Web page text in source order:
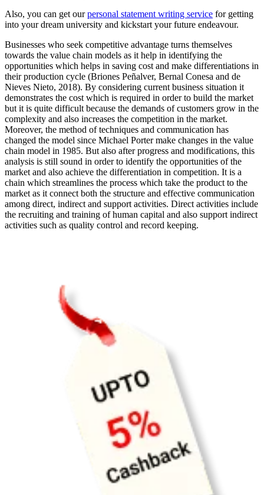
Also, you can get ourpersonal statement writing service for getting
into your dream university and kickstart your future endeavour.
Businesses who seek competitive advantage turns themselves
towards the value chain models as it help in identifying the
opportunities which helps in saving cost and make differentiations in
their production cycle (Briones Peñalver, Bernal Conesa and de
Nieves Nieto, 2018). By considering current business situation it
demonstrates the cost which is required in order to build the market
but it is quite difficult because the demands of customers grow in the
complexity and also increases the competition in the market.
Moreover, the method of techniques and communication has
changed the model since Michael Porter make changes in the value
chain model in 1985. But also after progress and modifications, this
analysis is still sound in order to identify the opportunities of the
market and also achieve the differentiation in competition. It is a
chain which streamlines the process which take the product to the
market as it connect both the structure and effective communication
among direct, indirect and support activities. Direct activities include
the recruiting and training of human capital and also support indirect
activities such as quality control and record keeping.